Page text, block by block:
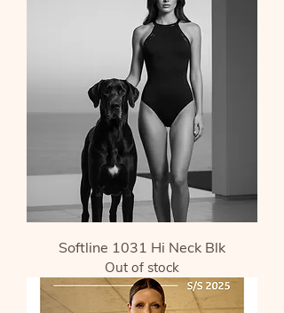
Softline 1031 Hi Neck Blk
Out of stock